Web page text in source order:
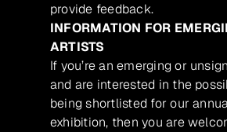
provide feedback.
INFORMATION FOR
ARTISTS
If you’re an emerging or
and are interested in the
being shortlisted for our
exhibition, then you are